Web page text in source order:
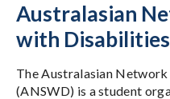
Australasian
with
The Australasian
(ANSWD) is a student